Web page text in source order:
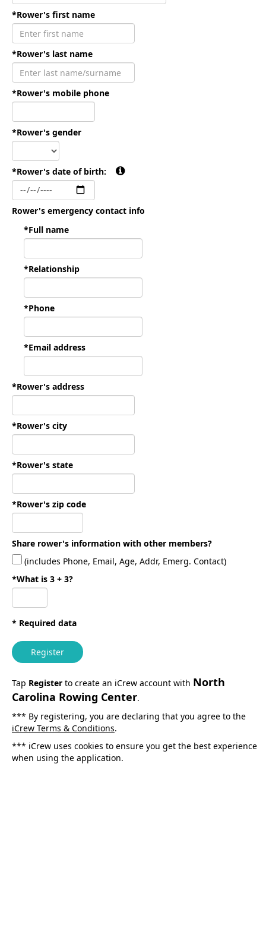
*Rower's first name
*Rower's last name
*Rower's mobile phone
*Rower's gender
*Rower's date of birth:
Rower's emergency contact info
*Full name
*Relationship
*Phone
*Email address
*Rower's address
*Rower's city
*Rower's state
*Rower's zip code
Share rower's information with other members?
(includes Phone, Email, Age, Addr, Emerg. Contact)
*What is 3 + 3?
* Required data
Register
Tap Register to create an iCrew account with North
Carolina Rowing Center.
*** By registering, you are declaring that you agree to the
iCrew Terms & Conditions.
*** iCrew uses cookies to ensure you get the best experience
when using the application.